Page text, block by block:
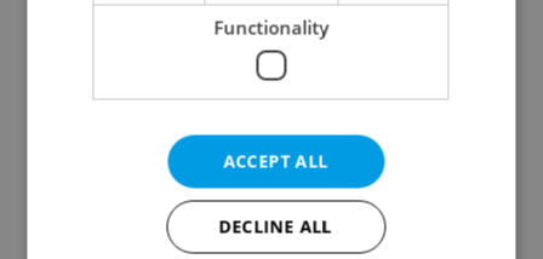
Continue with Facebook
Create a new e-mail account
Functionality
ACCEPT ALL
DECLINE ALL